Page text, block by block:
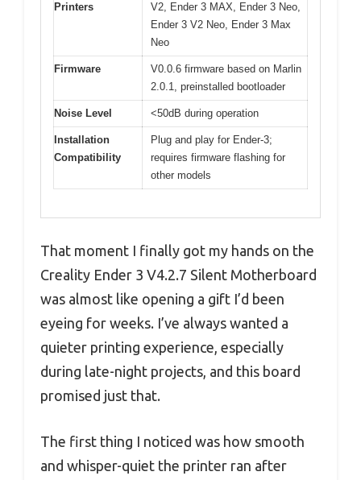
Printers
V2, Ender 3 MAX, Ender 3 Neo,
Ender 3 V2 Neo, Ender 3 Max
Neo
Firmware
V0.0.6 firmware based on Marlin
2.0.1, preinstalled bootloader
Noise Level <50dB during operation
Installation
Compatibility
Plug and play for Ender-3;
requires firmware flashing for
other models
That moment I finally got my hands on the
Creality Ender 3 V4.2.7 Silent Motherboard
was almost like opening a gift I’d been
eyeing for weeks. I’ve always wanted a
quieter printing experience, especially
during late-night projects, and this board
promised just that.
The first thing I noticed was how smooth
and whisper-quiet the printer ran after